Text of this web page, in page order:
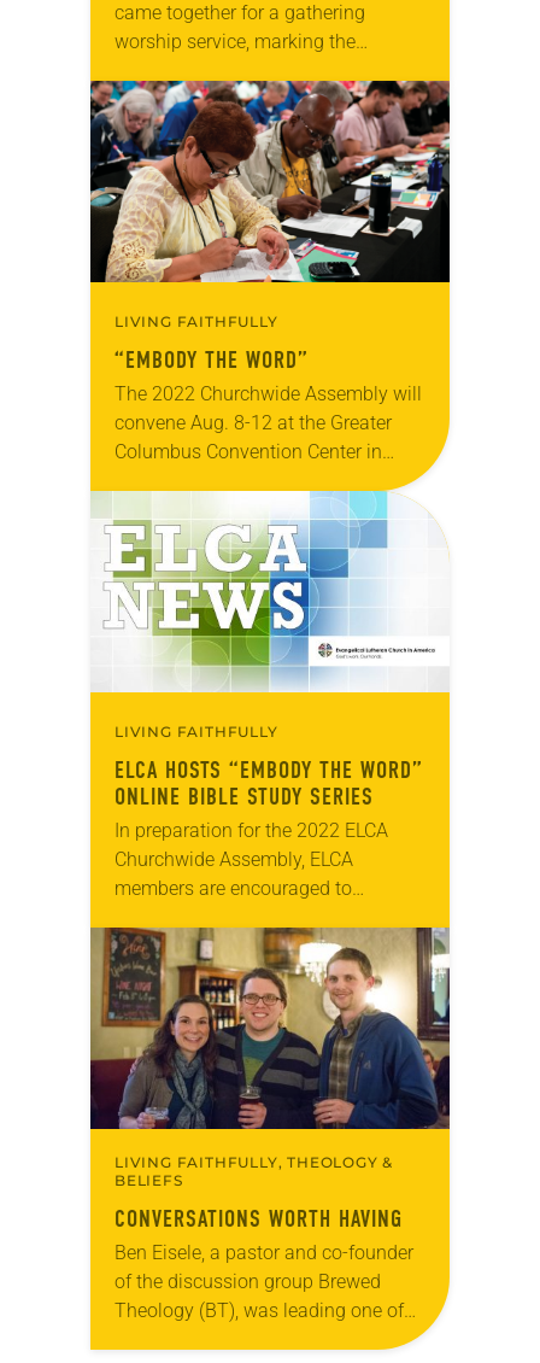
came together for a gathering
worship service, marking the
Churchwide Assembly. The
assembly, which is the primary
decision-making body…
LIVING FAITHFULLY
“EMBODY THE WORD”
The 2022 Churchwide Assembly will
convene Aug. 8-12 at the Greater
Columbus Convention Center in
which is the primary decision-
making body of the church, will
gather…
LIVING FAITHFULLY
ELCA HOSTS “EMBODY THE WORD”
ONLINE BIBLE STUDY SERIES
In preparation for the 2022 ELCA
Churchwide Assembly, ELCA
members are encouraged to
studies that will explore the
assembly theme, “Embody the
Word,” from…
LIVING FAITHFULLY, THEOLOGY &
BELIEFS
CONVERSATIONS WORTH HAVING
Ben Eisele, a pastor and co-founder
of the discussion group Brewed
Theology (BT), was leading one of